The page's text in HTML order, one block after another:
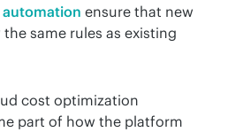
automation ensure that new
same rules as existing
cost optimization
part of how the platform